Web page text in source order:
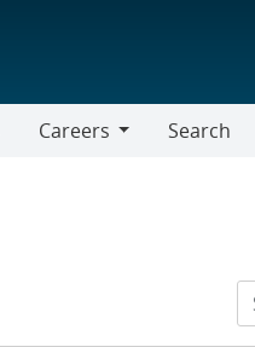
Careers
Search